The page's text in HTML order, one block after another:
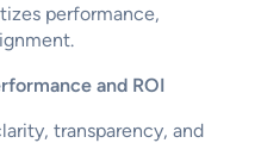
performance,
and ROI
transparency, and